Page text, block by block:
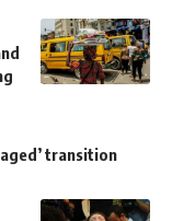
transition